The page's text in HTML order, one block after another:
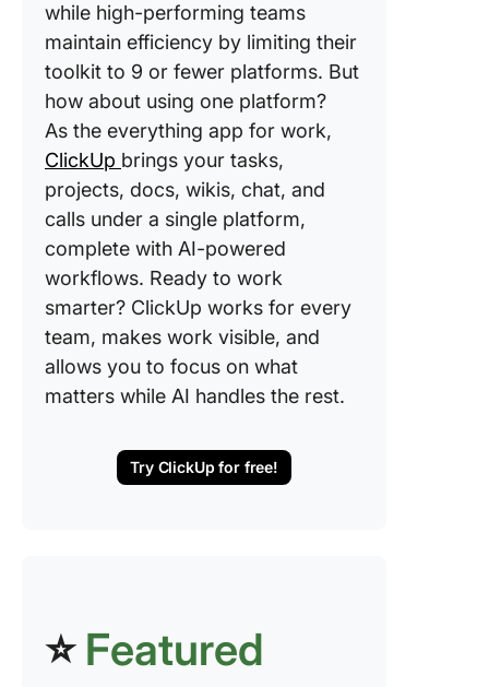
while high-performing teams
maintain efficiency by limiting their
toolkit to 9 or fewer platforms. But
how about using one platform?
As the everything app for work,
ClickUp brings your tasks,
projects, docs, wikis, chat, and
calls under a single platform,
complete with AI-powered
workflows. Ready to work
smarter? ClickUp works for every
team, makes work visible, and
allows you to focus on what
matters while AI handles the rest.
Try ClickUp for free!
⭐ Featured